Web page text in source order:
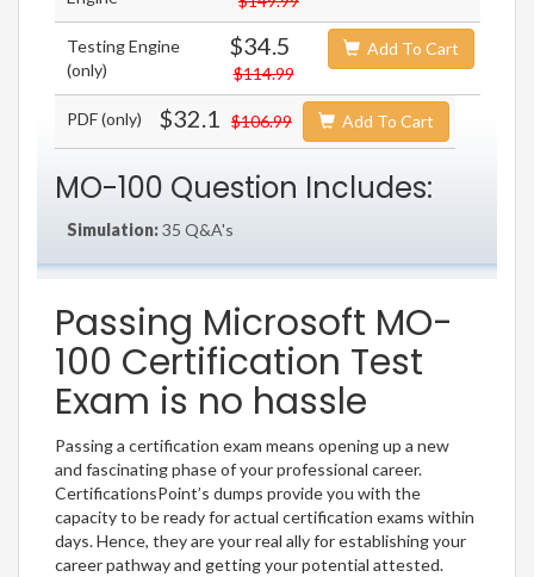
Testing Engine
(only)
$34.5
$114.99
Add To Cart
PDF (only) $32.1 $106.99 Add To Cart
MO-100 Question Includes:
Simulation:35 Q&A's
Passing Microsoft MO-
100 Certification Test
Exam is no hassle
Passing a certification exam means opening up a new
and fascinating phase of your professional career.
CertificationsPoint’s dumps provide you with the
capacity to be ready for actual certification exams within
days. Hence, they are your real ally for establishing your
career pathway and getting your potential attested.